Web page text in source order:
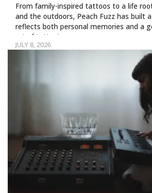
JULY 8, 2026
From family-inspired tattoos to a life
and the outdoors, Peach Fuzz has built
reflects both personal memories and a
art of tattooing.